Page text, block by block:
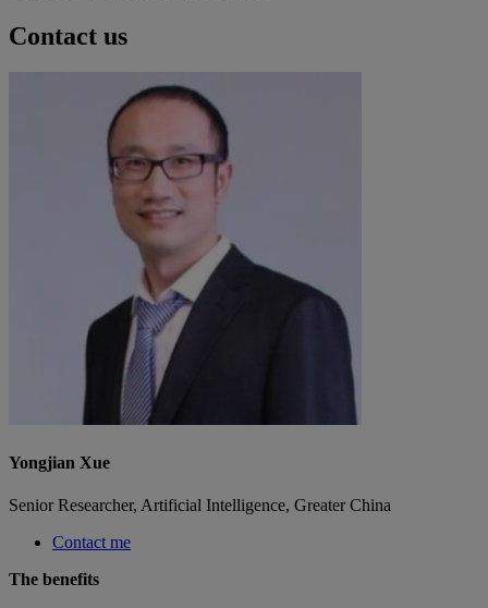
Contact us
Yongjian Xue
Senior Researcher, Artificial Intelligence, Greater China
Contact me
The benefits